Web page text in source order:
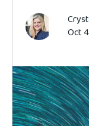
Oct